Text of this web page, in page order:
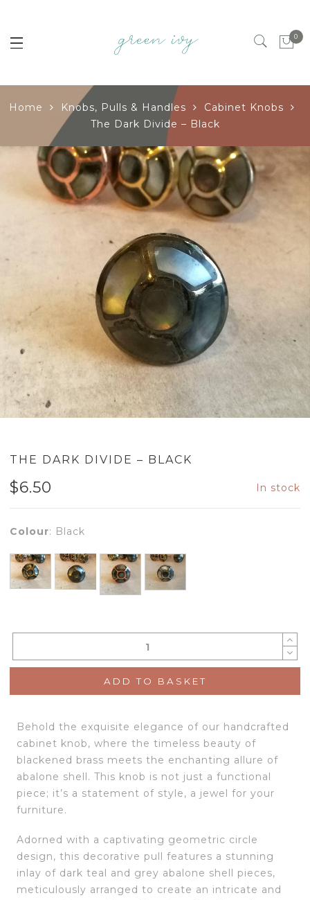
0
Home Knobs, Pulls & Handles
Cabinet Knobs
The Dark Divide – Black
THE DARK DIVIDE – BLACK
$6.50 In stock
Colour: Black
ADD TO BASKET
Behold the exquisite elegance of our handcrafted
cabinet knob, where the timeless beauty of
blackened brass meets the enchanting allure of
abalone shell. This knob is not just a functional
piece; it’s a statement of style, a jewel for your
furniture.
Adorned with a captivating geometric circle
design, this decorative pull features a stunning
inlay of dark teal and grey abalone shell pieces,
meticulously arranged to create an intricate and